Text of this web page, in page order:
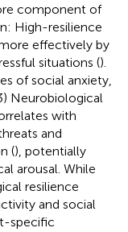
component of
High-resilience
effectively by
situations ().
of social anxiety,
Neurobiological
with
and
(), potentially
arousal. While
resilience
and social
specific